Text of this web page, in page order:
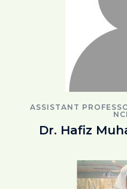
ASSISTANT
Dr. Hafiz